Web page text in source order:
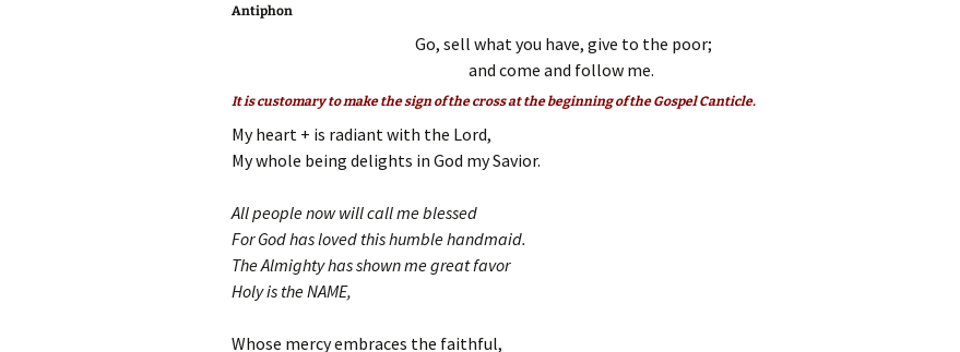
Antiphon
Go, sell what you have, give to the poor;
and come and follow me.
It is customary to make the sign of the cross at the beginning of the Gospel Canticle.
My heart + is radiant with the Lord,
My whole being delights in God my Savior.
All people now will call me blessed
For God has loved this humble handmaid.
The Almighty has shown me great favor
Holy is the NAME,
Whose mercy embraces the faithful,